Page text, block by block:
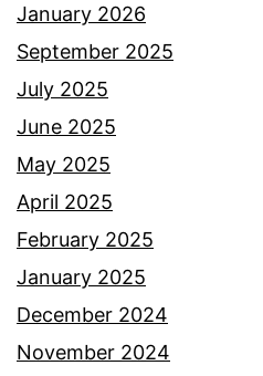
January 2026
September 2025
July 2025
June 2025
May 2025
April 2025
February 2025
January 2025
December 2024
November 2024